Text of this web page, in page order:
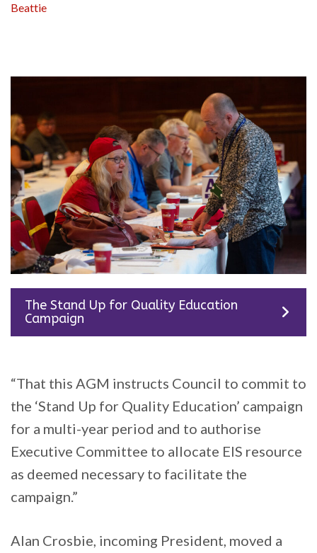
Beattie
The Stand Up for Quality Education
Campaign
“That this AGM instructs Council to commit to
the ‘Stand Up for Quality Education’ campaign
for a multi-year period and to authorise
Executive Committee to allocate EIS resource
as deemed necessary to facilitate the
campaign.”
Alan Crosbie, incoming President, moved a